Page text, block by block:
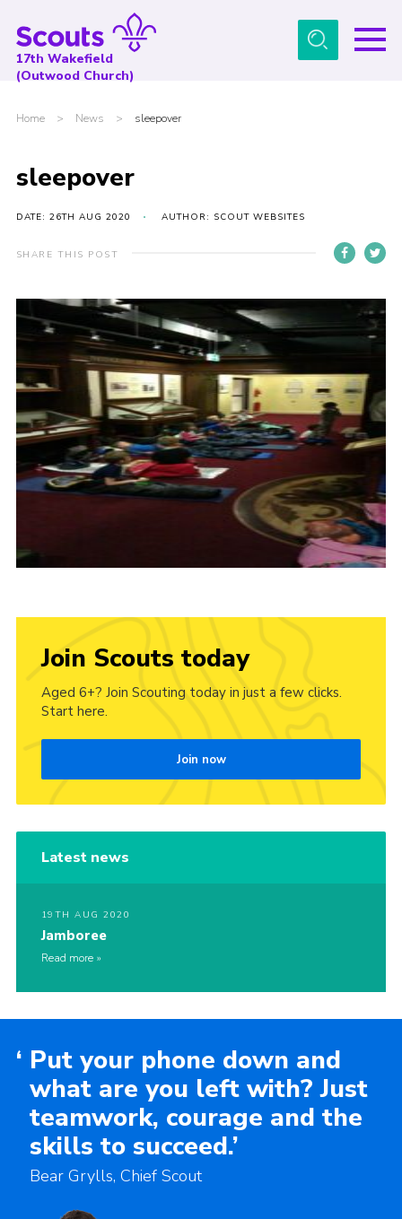
Menu
About Us
Events
Gallery
Contact
Cookies
Join
17th Wakefield
(Outwood Church)
Home > News > sleepover
sleepover
DATE: 26TH AUG 2020 AUTHOR: SCOUT WEBSITES
SHARE THIS POST
Join Scouts today
Aged 6+? Join Scouting today in just a few clicks.
Start here.
Join now
Latest news
19TH AUG 2020
Jamboree
Read more
‘ Put your phone down and
what are you left with? Just
teamwork, courage and the
skills to succeed.’
Bear Grylls, Chief Scout